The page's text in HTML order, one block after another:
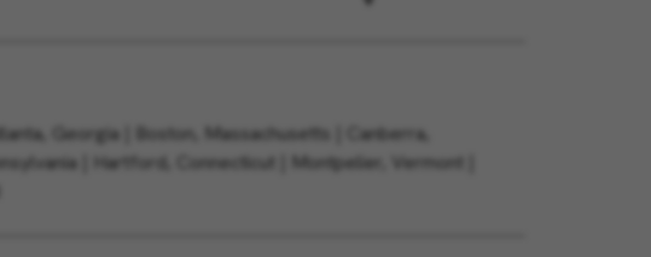
Georgia | Boston, Massachusetts | Canberra,
| Hartford, Connecticut | Montpelier, Vermont |